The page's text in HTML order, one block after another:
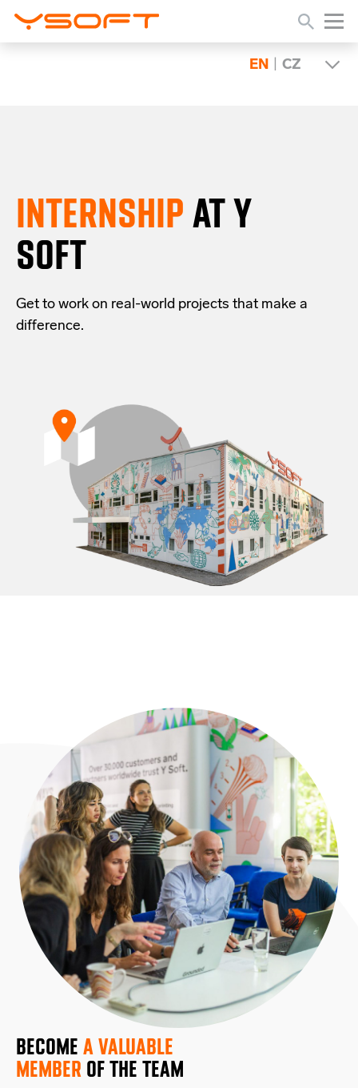
EN CZ
INTERNSHIP AT Y
SOFT
Get to work on real-world projects that make a
difference.
BECOME A VALUABLE
MEMBER OF THE TEAM